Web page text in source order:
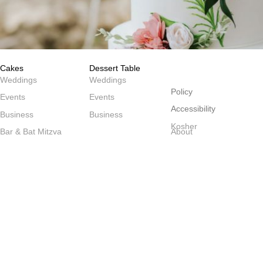
Cakes
Weddings
Events
Business
Bar & Bat Mitzva
Dessert Table
Weddings
Events
Business
Policy
Accessibility
Kosher
About